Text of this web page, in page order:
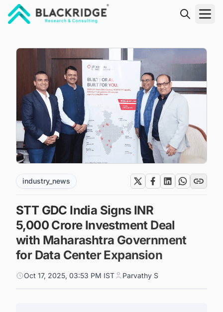
industry_news
STT GDC India Signs INR
5,000 Crore Investment Deal
with Maharashtra Government
for Data Center Expansion
Oct 17, 2025, 03:53 PM IST Parvathy S